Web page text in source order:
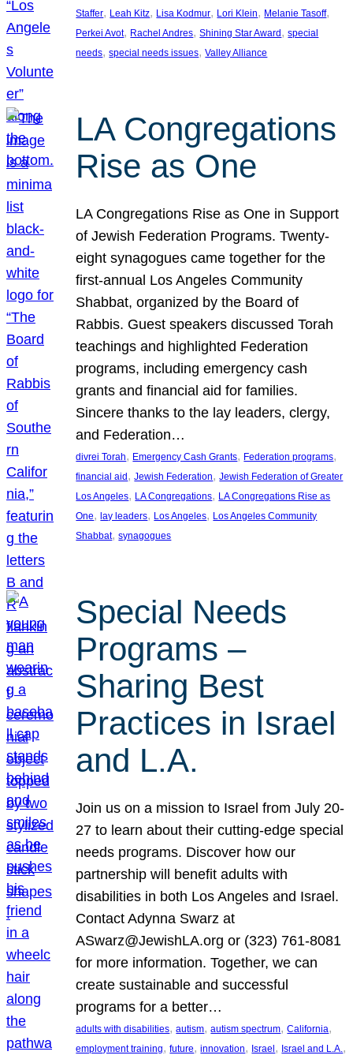
Staffer, Leah Kitz, Lisa Kodmur, Lori Klein, Melanie Tasoff
Perkei Avot, Rachel Andres, Shining Star Award , special
needs, special needs issues, Valley Alliance
LA Congregations
Rise as One
LA Congregations Rise as One in Support
of Jewish Federation Programs. Twenty-
eight synagogues came together for the
first-annual Los Angeles Community
Shabbat, organized by the Board of
Rabbis. Guest speakers discussed Torah
teachings and highlighted Federation
programs, including emergency cash
grants and financial aid for families.
Sincere thanks to the lay leaders, clergy,
and Federation…
divrei Torah, Emergency Cash Grants, Federation programs
financial aid, Jewish Federation, Jewish Federation of Greater
Los Angeles, LA Congregations, LA Congregations Rise as
One, lay leaders, Los Angeles, Los Angeles Community
Shabbat, synagogues
Special Needs
Programs –
Sharing Best
Practices in Israel
and L.A.
Join us on a mission to Israel from July 20-
27 to learn about their cutting-edge special
needs programs. Discover how our
partnership will benefit adults with
disabilities in both Los Angeles and Israel.
Contact Adynna Swarz at
ASwarz@JewishLA.org or (323) 761-8081
for more information. Together, we can
create sustainable and successful
programs for a better…
adults with disabilities, autism, autism spectrum, California
employment training, future, innovation, Israel, Israel and L.A.